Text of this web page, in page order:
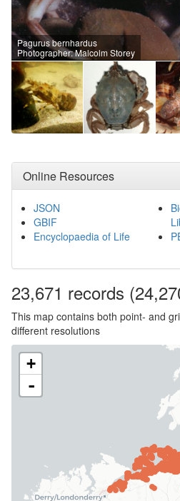
Pagurus bernhardus
Photographer: Malcolm Storey
Online Resources
JSON
GBIF
Encyclopaedia of Life
23,671 records
This map contains both point- and
different resolutions
+
-